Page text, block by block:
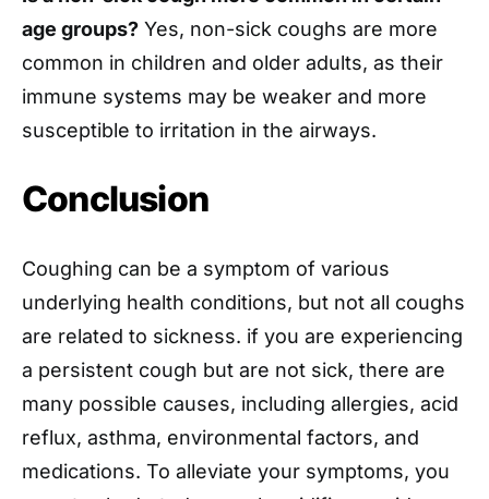
age groups? Yes, non-sick coughs are more
common in children and older adults, as their
immune systems may be weaker and more
susceptible to irritation in the airways.
Conclusion
Coughing can be a symptom of various
underlying health conditions, but not all coughs
are related to sickness. if you are experiencing
a persistent cough but are not sick, there are
many possible causes, including allergies, acid
reflux, asthma, environmental factors, and
medications. To alleviate your symptoms, you